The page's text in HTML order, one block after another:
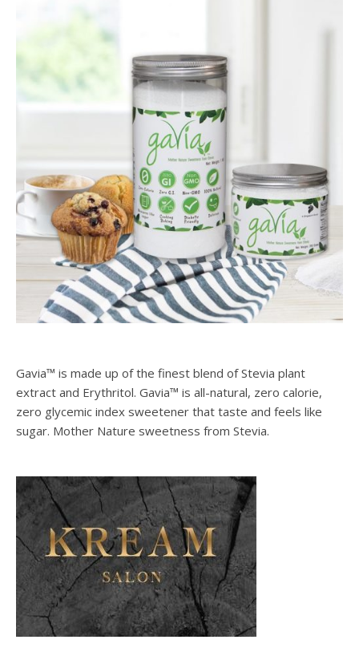
Gavia™ is made up of the finest blend of Stevia plant
extract and Erythritol. Gavia™ is all-natural, zero calorie,
zero glycemic index sweetener that taste and feels like
sugar. Mother Nature sweetness from Stevia.